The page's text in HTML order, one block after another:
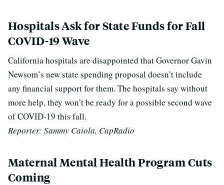
Hospitals Ask for State Funds for Fall
COVID-19 Wave
California hospitals are disappointed that Governor Gavin
Newsom’s new state spending proposal doesn’t include
any financial support for them. The hospitals say without
more help, they won’t be ready for a possible second wave
of COVID-19 this fall.
Reporter: Sammy Caiola, CapRadio
Maternal Mental Health Program Cuts
Coming